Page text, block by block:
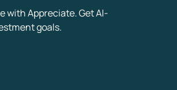
with Appreciate. Get AI-
goals.